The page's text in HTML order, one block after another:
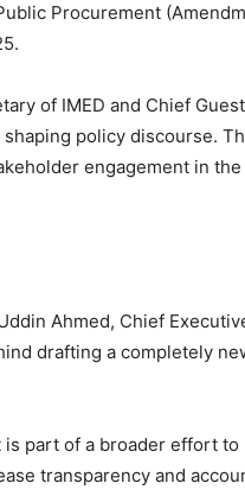
Procurement
of IMED and Chief
policy discourse.
engagement in
Ahmed, Chief
drafting a completely
part of a broader effort
transparency and